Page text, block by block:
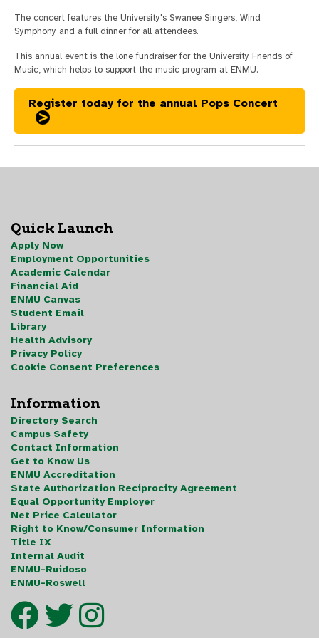
The concert features the University's Swanee Singers, Wind
Symphony and a full dinner for all attendees.
This annual event is the lone fundraiser for the University Friends of
Music, which helps to support the music program at ENMU.
Register today for the annual Pops Concert
Quick Launch
Apply Now
Employment Opportunities
Academic Calendar
Financial Aid
ENMU Canvas
Student Email
Library
Health Advisory
Privacy Policy
Cookie Consent Preferences
Information
Directory Search
Campus Safety
Contact Information
Get to Know Us
ENMU Accreditation
State Authorization Reciprocity Agreement
Equal Opportunity Employer
Net Price Calculator
Right to Know/Consumer Information
Title IX
Internal Audit
ENMU-Ruidoso
ENMU-Roswell